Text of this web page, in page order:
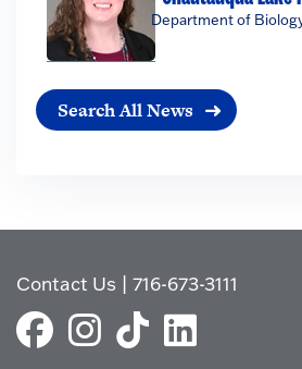
Department of
Search All News
Contact Us |716-673-3111